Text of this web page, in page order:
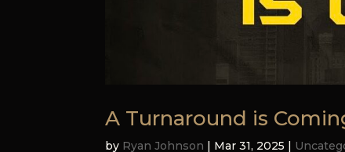
A Turnaround is
by Ryan Johnson | Mar 31, 2025 |